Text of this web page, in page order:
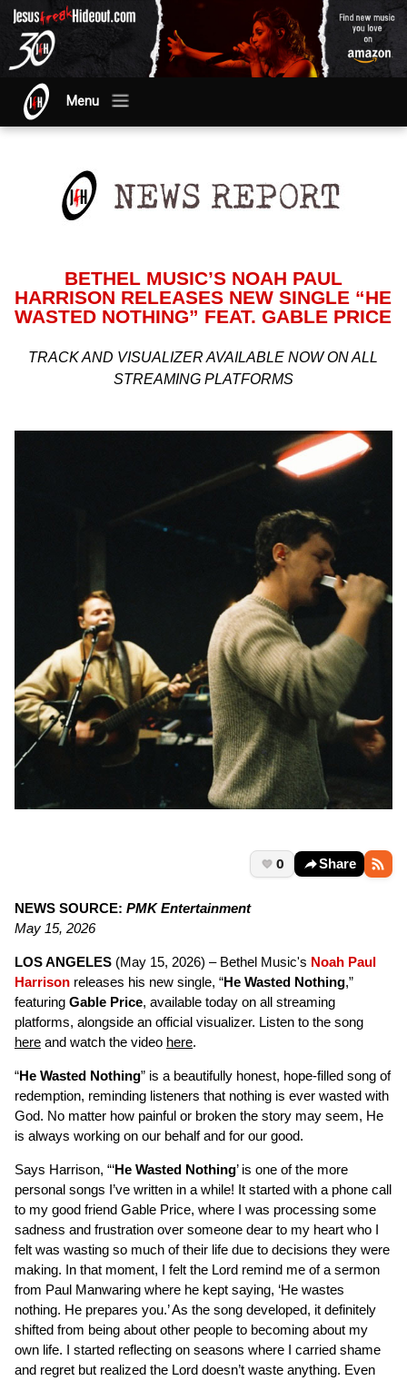
Menu
BETHEL MUSIC’S NOAH PAUL
HARRISON RELEASES NEW SINGLE “HE
WASTED NOTHING” FEAT. GABLE PRICE
TRACK AND VISUALIZER AVAILABLE NOW ON ALL
STREAMING PLATFORMS
0 Share
NEWS SOURCE: PMK Entertainment
May 15, 2026
LOS ANGELES (May 15, 2026) – Bethel Music's Noah Paul
Harrison releases his new single, “He Wasted Nothing,”
featuring Gable Price, available today on all streaming
platforms, alongside an official visualizer. Listen to the song
here and watch the video here.
“He Wasted Nothing” is a beautifully honest, hope-filled song of
redemption, reminding listeners that nothing is ever wasted with
God. No matter how painful or broken the story may seem, He
is always working on our behalf and for our good.
Says Harrison, “‘He Wasted Nothing’ is one of the more
personal songs I’ve written in a while! It started with a phone call
to my good friend Gable Price, where I was processing some
sadness and frustration over someone dear to my heart who I
felt was wasting so much of their life due to decisions they were
making. In that moment, I felt the Lord remind me of a sermon
from Paul Manwaring where he kept saying, ‘He wastes
nothing. He prepares you.’ As the song developed, it definitely
shifted from being about other people to becoming about my
own life. I started reflecting on seasons where I carried shame
and regret but realized the Lord doesn’t waste anything. Even